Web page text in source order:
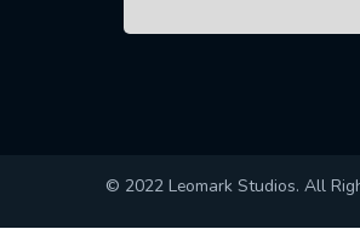
© 2022 Leomark Studios. All